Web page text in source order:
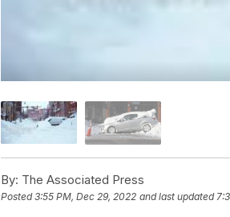
By: The Associated Press
Posted3:55 PM, Dec 29, 2022 and last updated